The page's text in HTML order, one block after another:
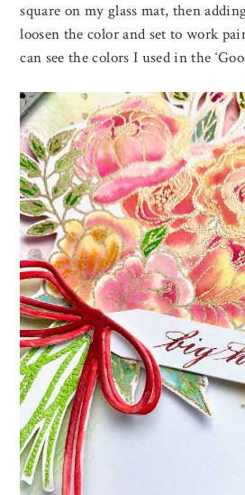
square on my glass mat, then
loosen the color and set to work
can see the colors I used in the